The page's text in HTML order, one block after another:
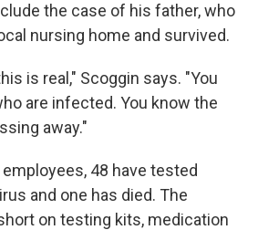
the case of his father, who
nursing home and survived.
is real," Scoggin says. "You
are infected. You know the
away."
48 have tested
and one has died. The
on testing kits, medication